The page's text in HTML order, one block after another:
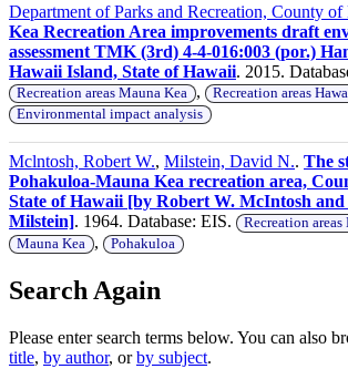
Department of Parks and Recreation, County
Kea Recreation Area improvements draft
assessment TMK (3rd) 4-4-016:003 (por.)
Hawaii Island, State of Hawaii. 2015.
Recreation areas Mauna Kea , Recreation areas
Environmental impact analysis
Mclntosh, Robert W., Milstein, David N.. The
Pohakuloa-Mauna Kea recreation area,
State of Hawaii [by Robert W. McIntosh
Milstein]. 1964. Database: EIS. Recreation
Mauna Kea , Pohakuloa
Search Again
Please enter search terms below. You can also
title, by author, orby subject.